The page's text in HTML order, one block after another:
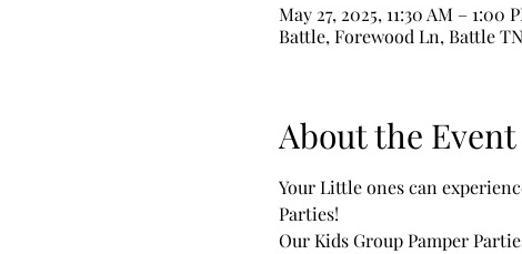
May 27, 2025, 11:30 AM – 1:00
Battle, Forewood Ln, Battle
About the Event
Your Little ones can
Parties!
Our Kids Group Pamper